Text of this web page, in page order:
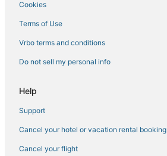
Cookies
Terms of Use
Vrbo terms and conditions
Do not sell my personal info
Help
Support
Cancel your hotel or vacation rental booking
Cancel your flight